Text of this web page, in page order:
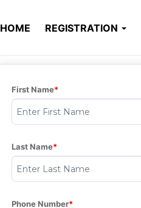
HOME REGISTRATION
First Name
Last Name
Phone Number